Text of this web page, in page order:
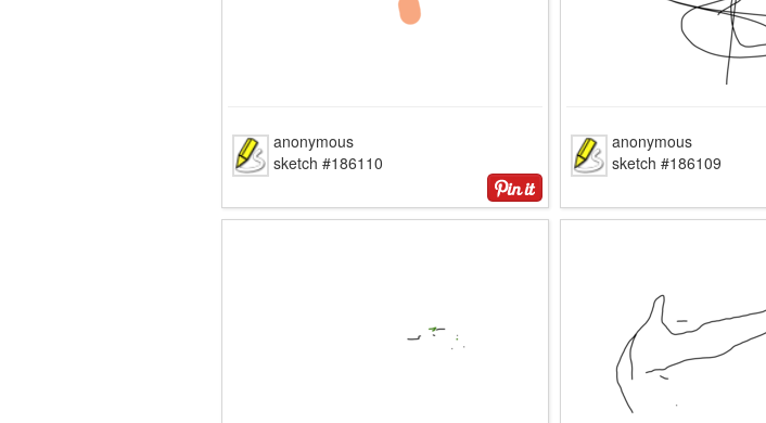
anonymous
sketch #186110
anonymous
sketch #186109